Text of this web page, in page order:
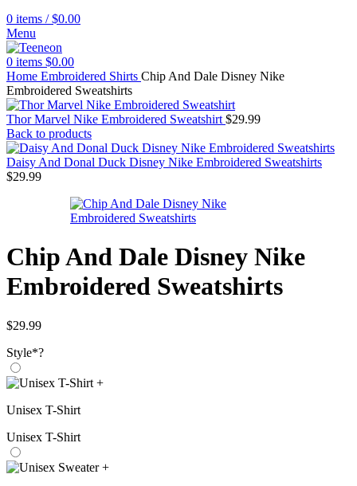
0 items / $0.00
Menu
0 items $0.00
Home Embroidered Shirts Chip And Dale Disney Nike
Embroidered Sweatshirts
Thor Marvel Nike Embroidered Sweatshirt $29.99
Back to products
Daisy And Donal Duck Disney Nike Embroidered Sweatshirts
$29.99
Chip And Dale Disney Nike
Embroidered Sweatshirts
$29.99
Style*?
+
Unisex T-Shirt
Unisex T-Shirt
+